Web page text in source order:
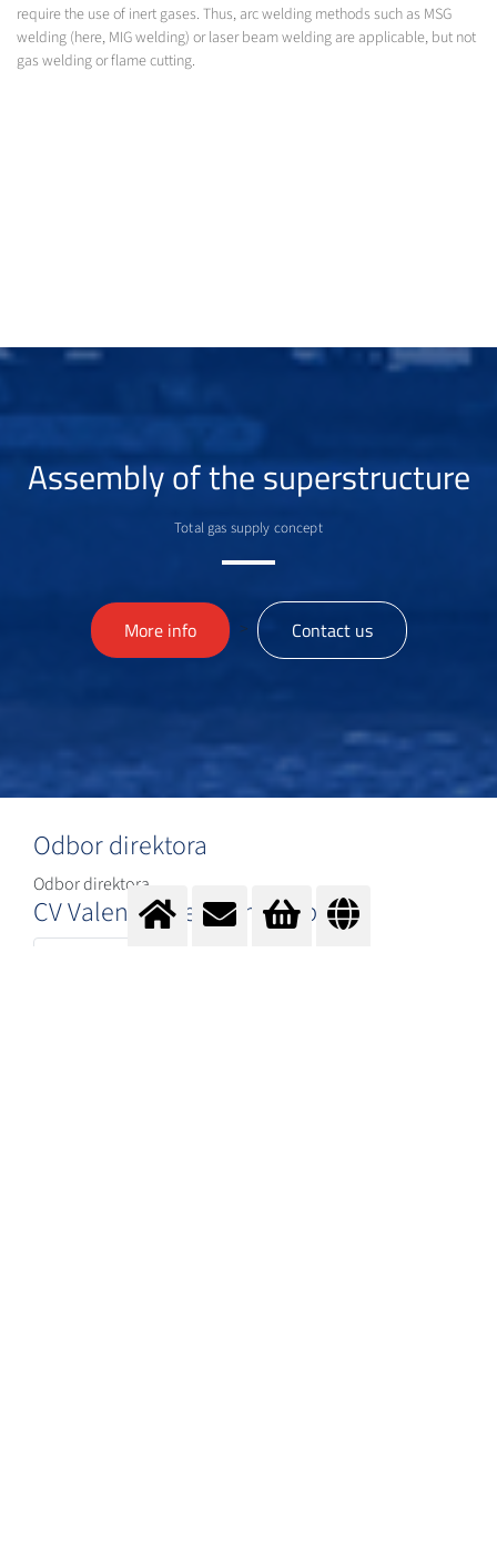
require the use of inert gases. Thus, arc welding methods such as MSG
welding (here, MIG welding) or laser beam welding are applicable, but not
gas welding or flame cutting.
Assembly of the superstructure
Total gas supply concept
More info > Contact us
Odbor direktora
Odbor direktora
CV Valentin Ilievski novo.pdf